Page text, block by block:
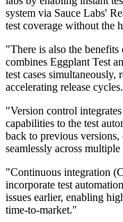
system via Sauce Labs'
test coverage without the
"There is also the
combines Eggplant Test
test cases
accelerating release
"Version control
capabilities to the test
back to previous versions,
seamlessly across
"Continuous integration
incorporate test
issues earlier, enabling
time-to-market."